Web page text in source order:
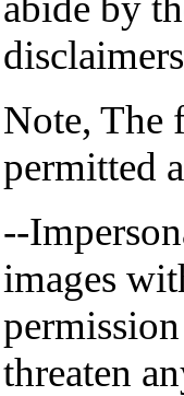
Note, The
permitted
--
images
threaten